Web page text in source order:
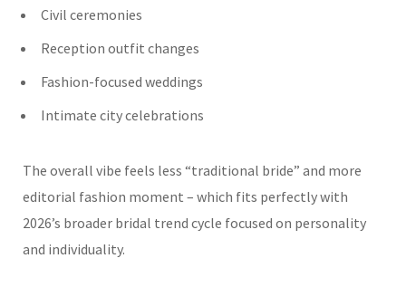
Civil ceremonies
Reception outfit changes
Fashion-focused weddings
Intimate city celebrations
The overall vibe feels less “traditional bride” and more
editorial fashion moment – which fits perfectly with
2026’s broader bridal trend cycle focused on personality
and individuality.